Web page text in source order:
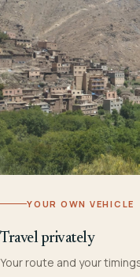
YOUR OWN VEHICLE
Travel privately
Your route and your